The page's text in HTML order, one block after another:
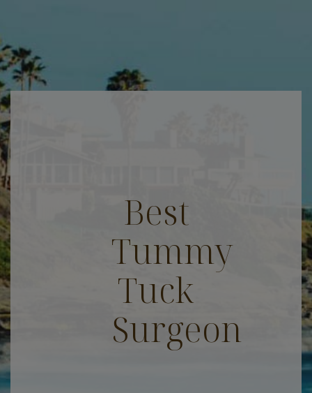
Best
Tummy
Tuck
Surgeon